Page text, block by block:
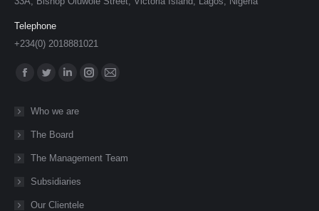
Telephone
+234(0) 2018881021
Find us on:
Facebook
opens
new
Twitter
opens
in
new
Linkedin
opens
in
new
Instagram
new
Mail
new
Who we are
The Board
The Management Team
Subsidiaries
Our Clientele